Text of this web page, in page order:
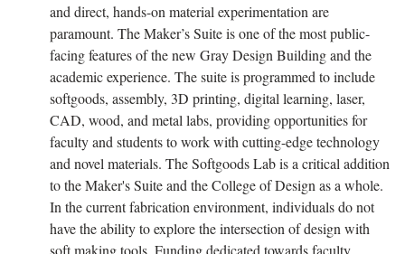
and direct, hands-on material experimentation are
paramount. The Maker’s Suite is one of the most public-
facing features of the new Gray Design Building and the
academic experience. The suite is programmed to include
softgoods, assembly, 3D printing, digital learning, laser,
CAD, wood, and metal labs, providing opportunities for
faculty and students to work with cutting-edge technology
and novel materials. The Softgoods Lab is a critical addition
to the Maker's Suite and the College of Design as a whole.
In the current fabrication environment, individuals do not
have the ability to explore the intersection of design with
soft making tools. Funding dedicated towards faculty